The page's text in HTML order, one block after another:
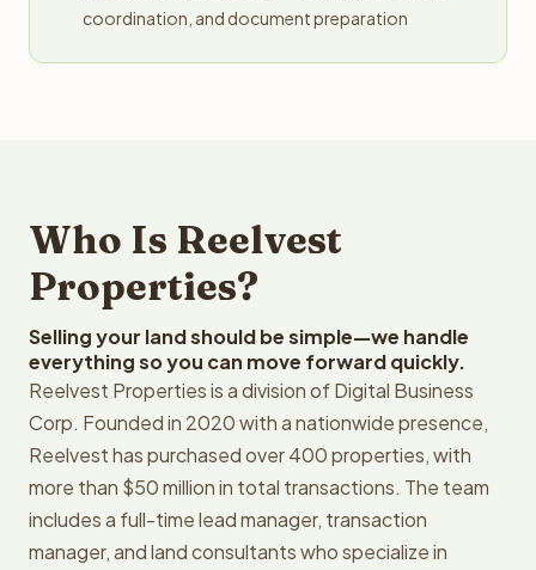
coordination, and document preparation
Who Is Reelvest
Properties?
Selling your land should be simple—we handle
everything so you can move forward quickly.
Reelvest Properties is a division of Digital Business
Corp. Founded in 2020 with a nationwide presence,
Reelvest has purchased over 400 properties, with
more than $50 million in total transactions. The team
includes a full-time lead manager, transaction
manager, and land consultants who specialize in